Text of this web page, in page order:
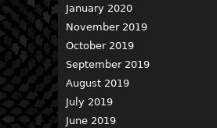
January 2020
November 2019
October 2019
September 2019
August 2019
July 2019
June 2019